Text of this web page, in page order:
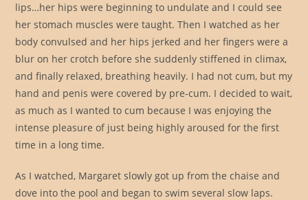
lips…her hips were beginning to undulate and I could see
her stomach muscles were taught. Then I watched as her
body convulsed and her hips jerked and her fingers were a
blur on her crotch before she suddenly stiffened in climax,
and finally relaxed, breathing heavily. I had not cum, but my
hand and penis were covered by pre-cum. I decided to wait,
as much as I wanted to cum because I was enjoying the
intense pleasure of just being highly aroused for the first
time in a long time.
As I watched, Margaret slowly got up from the chaise and
dove into the pool and began to swim several slow laps.